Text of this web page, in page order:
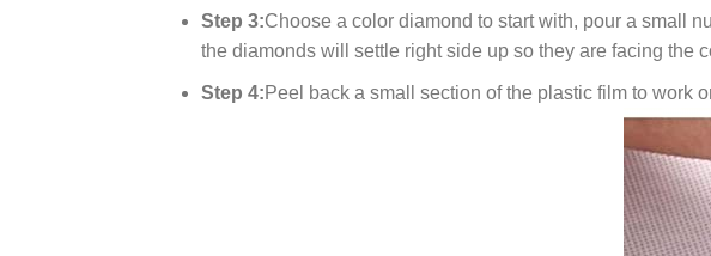
Step 3:Choose a color diamond to start with, pour a small
the diamonds will settle right side up so they are facing the
Step 4:Peel back a small section of the plastic film to work